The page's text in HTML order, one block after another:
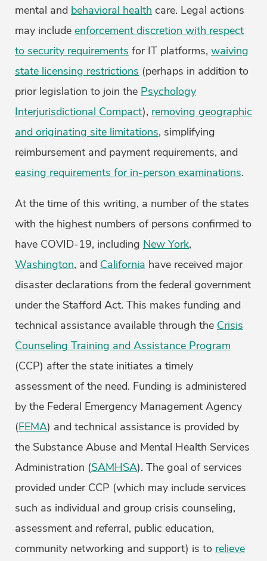
mental and behavioral health care. Legal actions
may include enforcement discretion with respect
to security requirements for IT platforms, waiving
state licensing restrictions (perhaps in addition to
prior legislation to join the Psychology
Interjurisdictional Compact), removing geographic
and originating site limitations, simplifying
reimbursement and payment requirements, and
easing requirements for in-person examinations.
At the time of this writing, a number of the states
with the highest numbers of persons confirmed to
have COVID-19, including New York,
Washington, and California have received major
disaster declarations from the federal government
under the Stafford Act. This makes funding and
technical assistance available through the Crisis
Counseling Training and Assistance Program
(CCP) after the state initiates a timely
assessment of the need. Funding is administered
by the Federal Emergency Management Agency
(FEMA) and technical assistance is provided by
the Substance Abuse and Mental Health Services
Administration (SAMHSA). The goal of services
provided under CCP (which may include services
such as individual and group crisis counseling,
assessment and referral, public education,
community networking and support) is to relieve